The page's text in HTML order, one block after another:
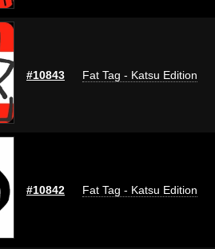
#10843 Fat Tag - Katsu Edition
#10842 Fat Tag - Katsu Edition